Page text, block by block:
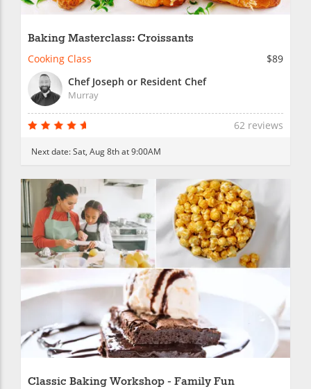
Baking Masterclass: Croissants
Cooking Class
$89
Chef Joseph or Resident Chef
Murray
62 reviews
Next date:Sat, Aug 8th at 9:00AM
Classic Baking Workshop - Family Fun